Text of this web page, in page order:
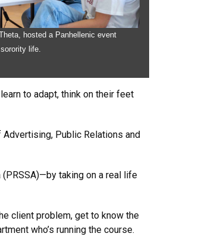
hosted a Panhellenic event
life.
to adapt, think on their feet
Public Relations and
taking on a real life
client problem, get to know the
who’s running the course.